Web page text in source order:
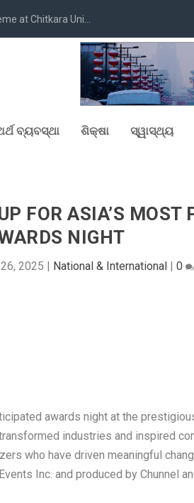
at Chitkara Uni...
ବ୍ୟବସ୍ଥା ଶିକ୍ଷା ସ୍ୱାସ୍ଥ୍ୟ
FOR ASIA’S MOST
NIGHT
2025 National & International 0
awards night at the
industries and inspired
who have driven meaningful
Inc. and produced by Chunnel